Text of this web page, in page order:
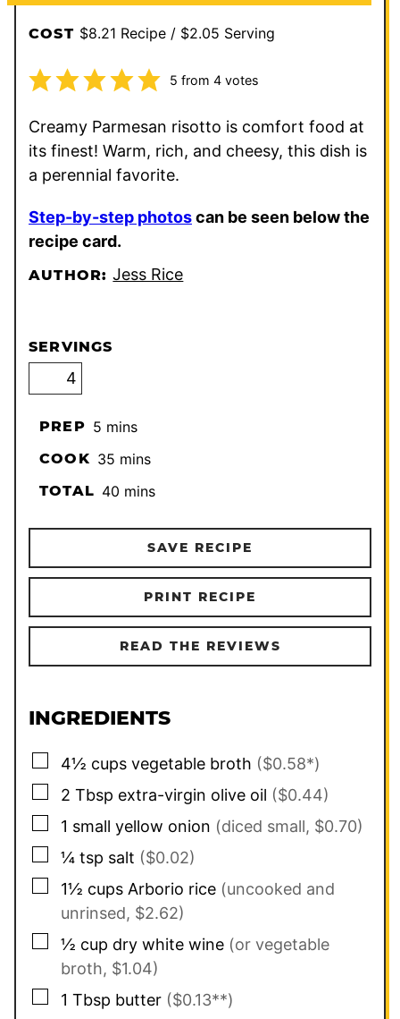
COST $8.21 Recipe / $2.05 Serving
5 from 4votes
Creamy Parmesan risotto is comfort food at
its finest! Warm, rich, and cheesy, this dish is
a perennial favorite.
Step-by-step photoscan be seen below the
recipe card.
AUTHOR:Jess Rice
SERVINGS
PREP 5minutes
mins
COOK 35minutes
mins
TOTAL 40minutes
mins
SAVE RECIPE
PRINT RECIPE
READ THE REVIEWS
INGREDIENTS
▢
4½ cups vegetable broth ($0.58*)
▢
2 Tbsp extra-virgin olive oil ($0.44)
▢
1 small yellow onion (diced small, $0.70)
▢
¼ tsp salt ($0.02)
▢
1½ cups Arborio rice (uncooked and
unrinsed, $2.62)
▢
½ cup dry white wine (or vegetable
broth, $1.04)
▢
1 Tbsp butter ($0.13**)